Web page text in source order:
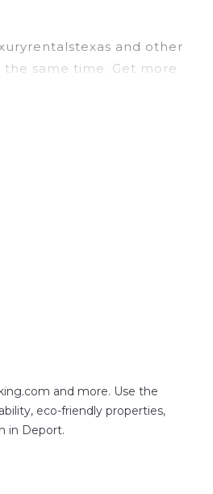
and other
same time. Get more
with the best swimming
rentals by owner,
and more. Use the
eco-friendly properties,
in Deport.